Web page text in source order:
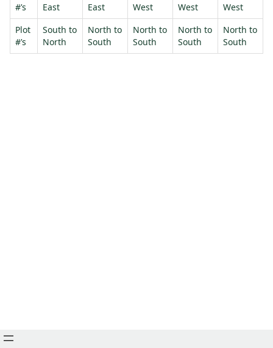
#’s
East
East
West
West
West
Plot
#’s
South to
North
North to
South
North to
South
North to
South
North to
South